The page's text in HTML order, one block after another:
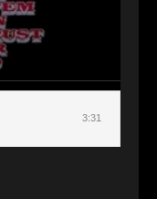
3:31